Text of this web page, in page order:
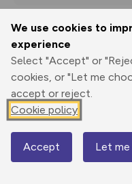
We use cookies to
experience
Select "Accept" or
cookies, or "Let me
accept or reject.
Cookie policy
Accept Let
Print
GPX
Elevation
224 m